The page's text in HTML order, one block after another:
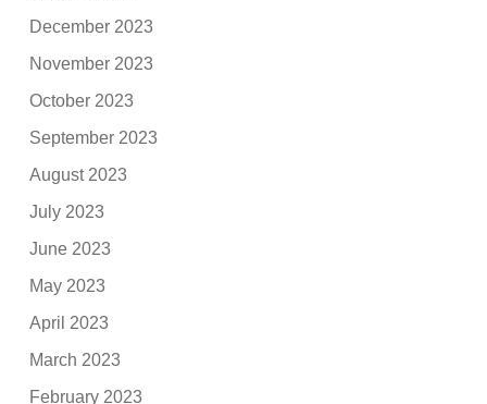
December 2023
November 2023
October 2023
September 2023
August 2023
July 2023
June 2023
May 2023
April 2023
March 2023
February 2023